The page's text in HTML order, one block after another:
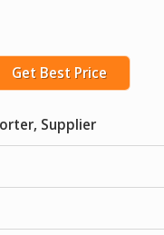
Get Best Price
Supplier